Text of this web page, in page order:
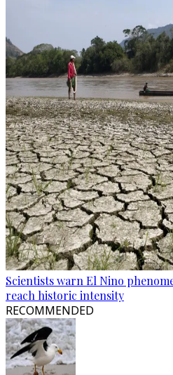
Scientists warn El Nino
reach historic intensity
RECOMMENDED